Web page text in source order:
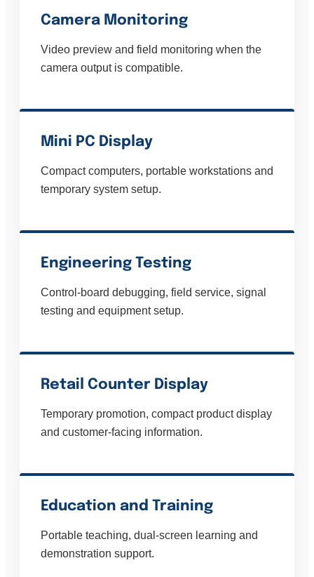
Camera Monitoring
Video preview and field monitoring when the
camera output is compatible.
Mini PC Display
Compact computers, portable workstations and
temporary system setup.
Engineering Testing
Control-board debugging, field service, signal
testing and equipment setup.
Retail Counter Display
Temporary promotion, compact product display
and customer-facing information.
Education and Training
Portable teaching, dual-screen learning and
demonstration support.